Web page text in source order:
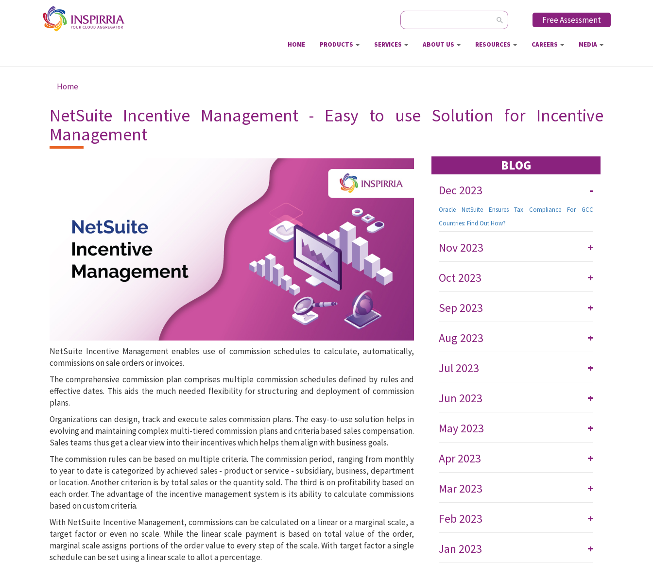
Skip to main content
Free Assessment
Search form
HOME PRODUCTS SERVICES ABOUT US RESOURCES CAREERS MEDIA
You are here
Home
NetSuite Incentive Management - Easy to use Solution for Incentive
Management
NetSuite Incentive Management enables use of commission schedules to calculate, automatically,
commissions on sale orders or invoices.
The comprehensive commission plan comprises multiple commission schedules defined by rules and
effective dates. This aids the much needed flexibility for structuring and deployment of commission
plans.
Organizations can design, track and execute sales commission plans. The easy-to-use solution helps in
evolving and maintaining complex multi-tiered commission plans and criteria based sales compensation.
Sales teams thus get a clear view into their incentives which helps them align with business goals.
The commission rules can be based on multiple criteria. The commission period, ranging from monthly
to year to date is categorized by achieved sales - product or service - subsidiary, business, department
or location. Another criterion is by total sales or the quantity sold. The third is on profitability based on
each order. The advantage of the incentive management system is its ability to calculate commissions
based on custom criteria.
With NetSuite Incentive Management, commissions can be calculated on a linear or a marginal scale, a
target factor or even no scale. While the linear scale payment is based on total value of the order,
marginal scale assigns portions of the order value to every step of the scale. With target factor a single
schedule can be set using a linear scale to allot a percentage.
BLOG
-
Dec 2023
Oracle NetSuite Ensures Tax Compliance For GCC
Countries: Find Out How?
+
Nov 2023
+
Oct 2023
+
Sep 2023
+
Aug 2023
+
Jul 2023
+
Jun 2023
+
May 2023
+
Apr 2023
+
Mar 2023
+
Feb 2023
+
Jan 2023